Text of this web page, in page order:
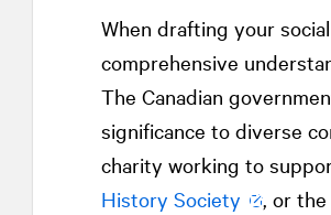
When drafting your
comprehensive
The Canadian
significance to diverse
charity working to
History Society
, or the